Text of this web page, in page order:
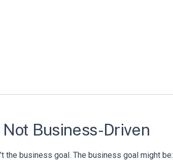
Business-Driven
the business goal. The business goal might be: